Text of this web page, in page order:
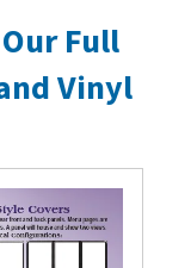
Full
Vinyl